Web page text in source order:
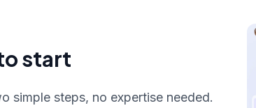
start
simple steps, no expertise needed.